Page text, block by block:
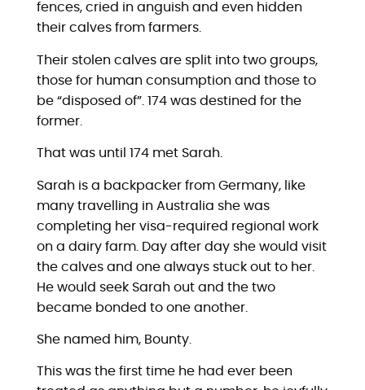
fences, cried in anguish and even hidden
their calves from farmers.
Their stolen calves are split into two groups,
those for human consumption and those to
be “disposed of”. 174 was destined for the
former.
That was until 174 met Sarah.
Sarah is a backpacker from Germany, like
many travelling in Australia she was
completing her visa-required regional work
on a dairy farm. Day after day she would visit
the calves and one always stuck out to her.
He would seek Sarah out and the two
became bonded to one another.
She named him, Bounty.
This was the first time he had ever been